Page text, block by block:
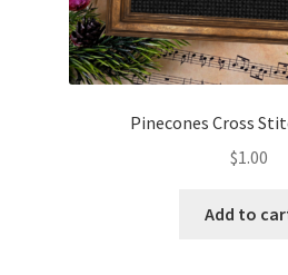
How It Works
Join Charts Now
Pinecones Cross
$1.00
Add to